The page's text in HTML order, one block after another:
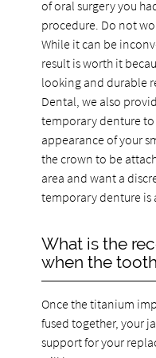
of oral surgery you
procedure. Do not
While it can be
result is worth it
looking and durable
Dental, we also
temporary denture to
appearance of your
the crown to be
area and want a
temporary denture is
What is the
when the
Once the titanium
fused together, your
support for your